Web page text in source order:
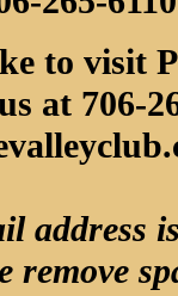
to visit
at 706-
remove